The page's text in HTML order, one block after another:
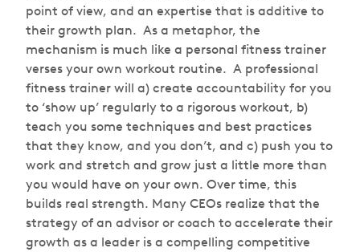
point of view, and an expertise that is additive to
their growth plan. As a metaphor, the
mechanism is much like a personal fitness trainer
verses your own workout routine. A professional
fitness trainer will a) create accountability for you
to ‘show up’ regularly to a rigorous workout, b)
teach you some techniques and best practices
that they know, and you don’t, and c) push you to
work and stretch and grow just a little more than
you would have on your own. Over time, this
builds real strength. Many CEOs realize that the
strategy of an advisor or coach to accelerate their
growth as a leader is a compelling competitive